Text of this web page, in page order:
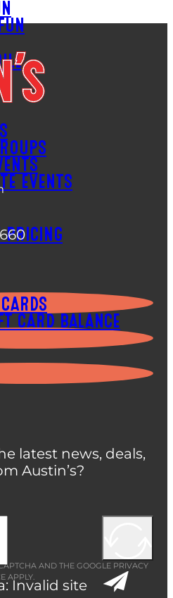
EVENTS
PRICING
CARD BALANCE
latest news, deals,
Austin’s?
Invalid site
AND THE GOOGLE PRIVACY
APPLY.